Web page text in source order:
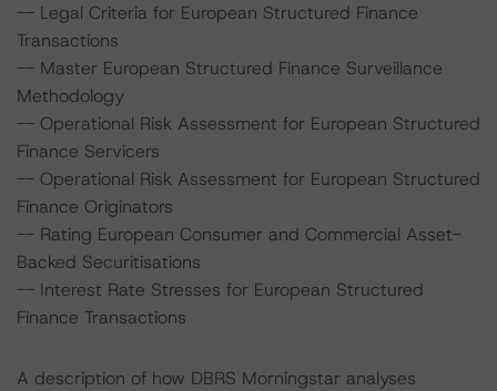
-- Legal Criteria for European Structured Finance
Transactions
-- Master European Structured Finance Surveillance
Methodology
-- Operational Risk Assessment for European Structured
Finance Servicers
-- Operational Risk Assessment for European Structured
Finance Originators
-- Rating European Consumer and Commercial Asset-
Backed Securitisations
-- Interest Rate Stresses for European Structured
Finance Transactions
A description of how DBRS Morningstar analyses